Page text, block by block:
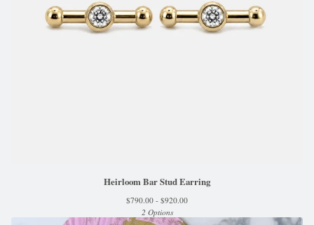
Heirloom Bar Stud Earring
$790.00 - $920.00
2 Options